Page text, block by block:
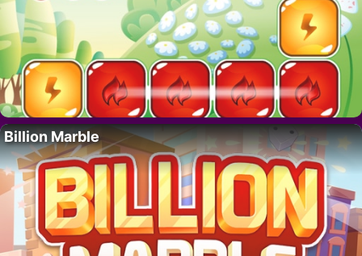
Billion Marble